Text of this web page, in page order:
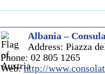
Albania –
Address: Piazza
Phone: 02 805 1265
Web:http://